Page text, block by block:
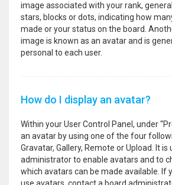
image associated with your rank,
stars, blocks or dots, indicating how
made or your status on the board.
image is known as an avatar and is
personal to each user.
How do I display an avatar?
Within your User Control Panel, under
an avatar by using one of the four
Gravatar, Gallery, Remote or Upload. It is
administrator to enable avatars and to
which avatars can be made available. If